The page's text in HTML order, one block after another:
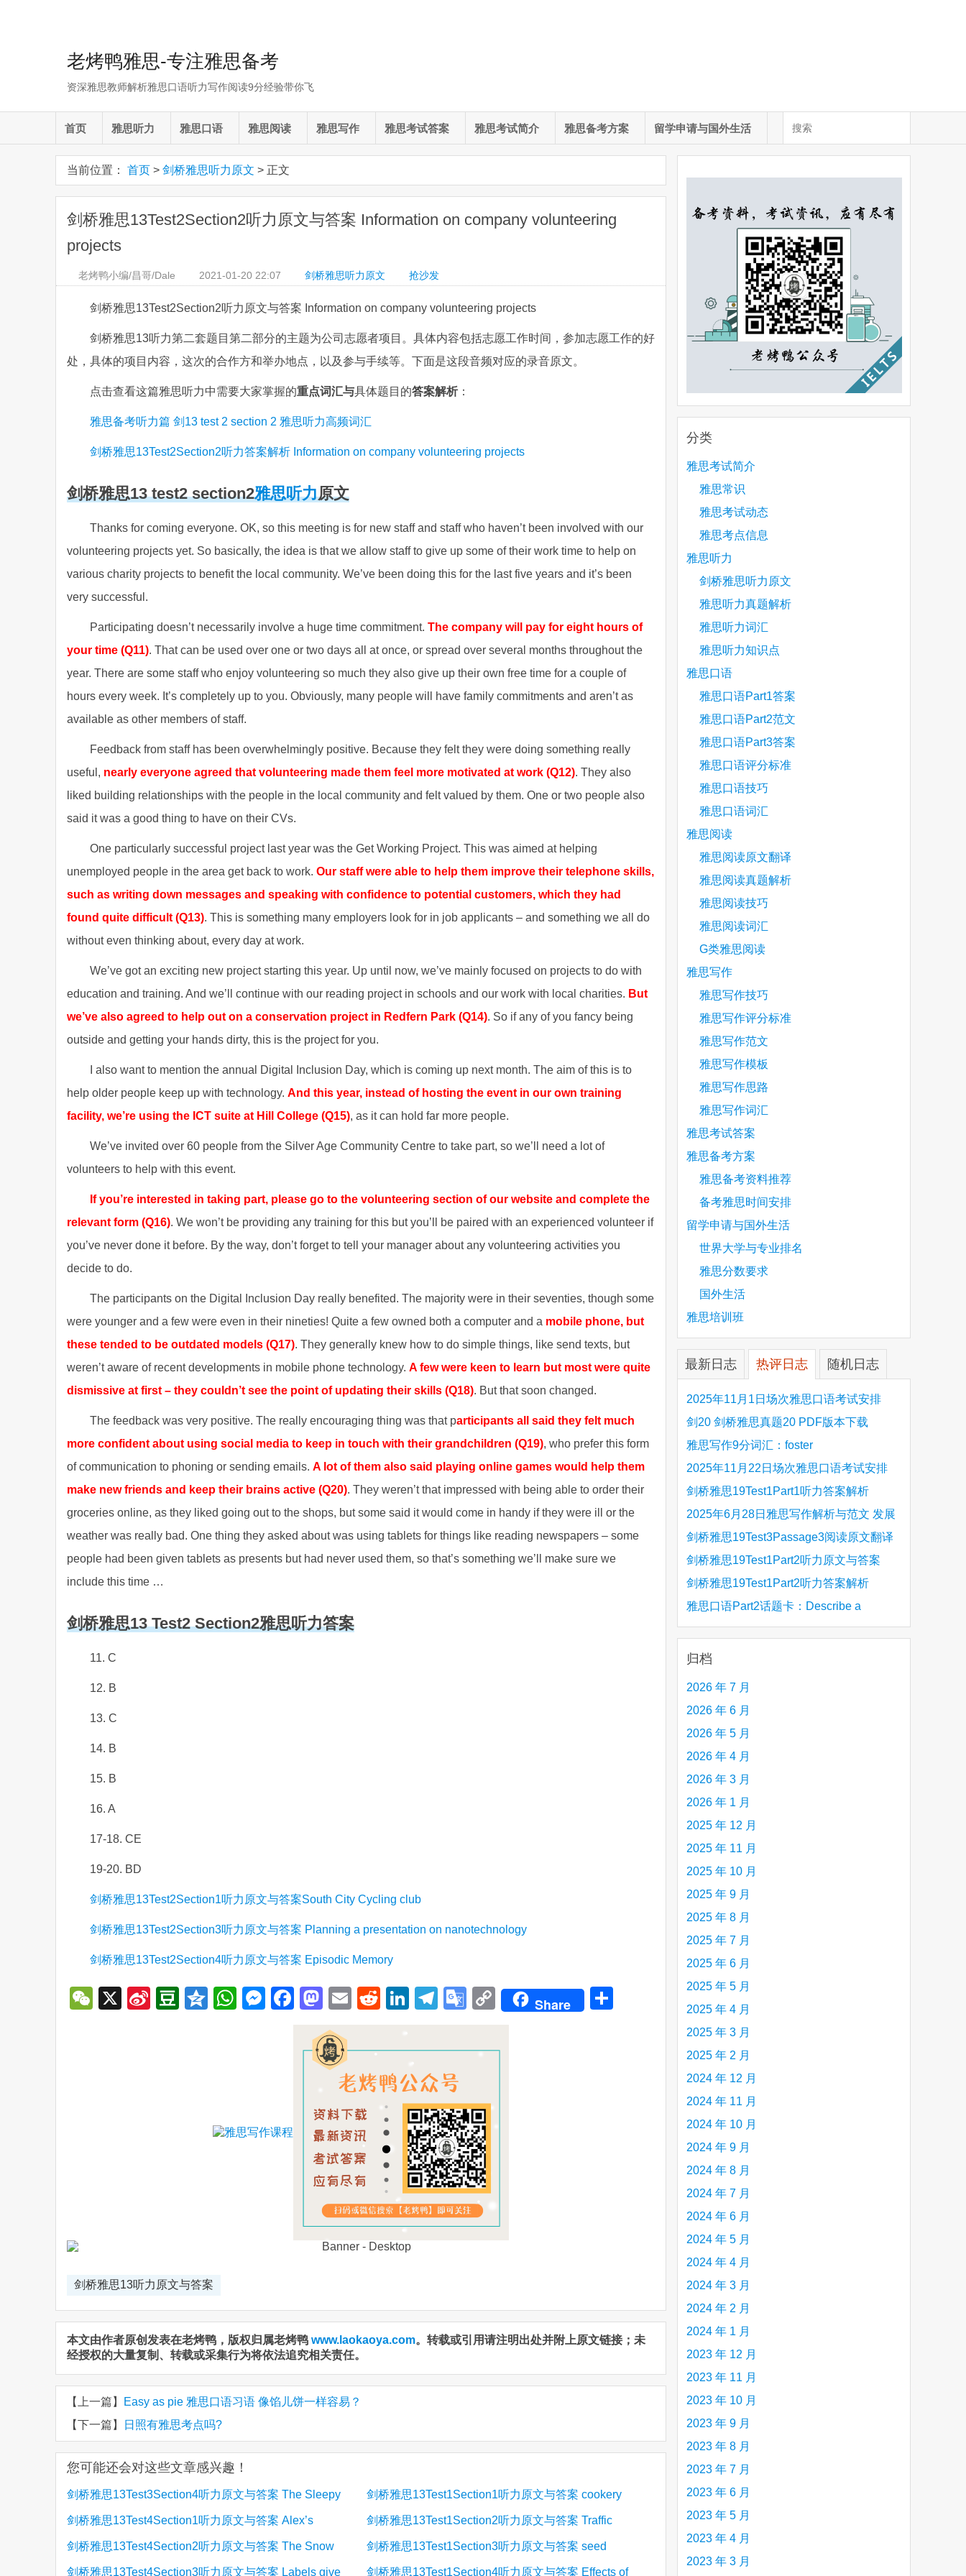
老烤鸭雅思-专注雅思备考
资深雅思教师解析雅思口语听力写作阅读9分经验带你飞
首页 雅思听力 雅思口语 雅思阅读 雅思写作 雅思考试答案 雅思考试简介 雅思备考方案 留学申请与国外生活
当前位置： 首页 > 剑桥雅思听力原文 > 正文
剑桥雅思13Test2Section2听力原文与答案 Information on company volunteering
projects
老烤鸭小编/昌哥/Dale 2021-01-20 22:07 剑桥雅思听力原文 抢沙发
剑桥雅思13Test2Section2听力原文与答案 Information on company volunteering projects
剑桥雅思13听力第二套题目第二部分的主题为公司志愿者项目。具体内容包括志愿工作时间，参加志愿工作的好
处，具体的项目内容，这次的合作方和举办地点，以及参与手续等。下面是这段音频对应的录音原文。
点击查看这篇雅思听力中需要大家掌握的重点词汇与具体题目的答案解析：
雅思备考听力篇 剑13 test 2 section 2 雅思听力高频词汇
剑桥雅思13Test2Section2听力答案解析 Information on company volunteering projects
剑桥雅思13 test2 section2雅思听力原文
Thanks for coming everyone. OK, so this meeting is for new staff and staff who haven’t been involved with our
volunteering projects yet. So basically, the idea is that we allow staff to give up some of their work time to help on
various charity projects to benefit the local community. We’ve been doing this for the last five years and it’s been
very successful.
Participating doesn’t necessarily involve a huge time commitment. The company will pay for eight hours of
your time (Q11). That can be used over one or two days all at once, or spread over several months throughout the
year. There are some staff who enjoy volunteering so much they also give up their own free time for a couple of
hours every week. It’s completely up to you. Obviously, many people will have family commitments and aren’t as
available as other members of staff.
Feedback from staff has been overwhelmingly positive. Because they felt they were doing something really
useful, nearly everyone agreed that volunteering made them feel more motivated at work (Q12). They also
liked building relationships with the people in the local community and felt valued by them. One or two people also
said it was a good thing to have on their CVs.
One particularly successful project last year was the Get Working Project. This was aimed at helping
unemployed people in the area get back to work. Our staff were able to help them improve their telephone skills,
such as writing down messages and speaking with confidence to potential customers, which they had
found quite difficult (Q13). This is something many employers look for in job applicants – and something we all do
without even thinking about, every day at work.
We’ve got an exciting new project starting this year. Up until now, we’ve mainly focused on projects to do with
education and training. And we’ll continue with our reading project in schools and our work with local charities. But
we’ve also agreed to help out on a conservation project in Redfern Park (Q14). So if any of you fancy being
outside and getting your hands dirty, this is the project for you.
I also want to mention the annual Digital Inclusion Day, which is coming up next month. The aim of this is to
help older people keep up with technology. And this year, instead of hosting the event in our own training
facility, we’re using the ICT suite at Hill College (Q15), as it can hold far more people.
We’ve invited over 60 people from the Silver Age Community Centre to take part, so we’ll need a lot of
volunteers to help with this event.
If you’re interested in taking part, please go to the volunteering section of our website and complete the
relevant form (Q16). We won’t be providing any training for this but you’ll be paired with an experienced volunteer if
you’ve never done it before. By the way, don’t forget to tell your manager about any volunteering activities you
decide to do.
The participants on the Digital Inclusion Day really benefited. The majority were in their seventies, though some
were younger and a few were even in their nineties! Quite a few owned both a computer and a mobile phone, but
these tended to be outdated models (Q17). They generally knew how to do simple things, like send texts, but
weren’t aware of recent developments in mobile phone technology. A few were keen to learn but most were quite
dismissive at first – they couldn’t see the point of updating their skills (Q18). But that soon changed.
The feedback was very positive. The really encouraging thing was that participants all said they felt much
more confident about using social media to keep in touch with their grandchildren (Q19), who prefer this form
of communication to phoning or sending emails. A lot of them also said playing online games would help them
make new friends and keep their brains active (Q20). They weren’t that impressed with being able to order their
groceries online, as they liked going out to the shops, but some said it would come in handy if they were ill or the
weather was really bad. One thing they asked about was using tablets for things like reading newspapers – some
people had been given tablets as presents but had never used them, so that’s something we’ll make sure we
include this time …
剑桥雅思13 Test2 Section2雅思听力答案
11. C
12. B
13. C
14. B
15. B
16. A
17-18. CE
19-20. BD
剑桥雅思13Test2Section1听力原文与答案South City Cycling club
剑桥雅思13Test2Section3听力原文与答案 Planning a presentation on nanotechnology
剑桥雅思13Test2Section4听力原文与答案 Episodic Memory
WeChat
X
SinaDouban
QzoneWhatsApp
Messenger
Facebook
Mastodon
EmailRedditLinkedIn
Telegram
Google
CopyShare
剑桥雅思13听力原文与答案
本文由作者原创发表在老烤鸭，版权归属老烤鸭 www.laokaoya.com。转载或引用请注明出处并附上原文链接；未
经授权的大量复制、转载或采集行为将依法追究相关责任。
【上一篇】
Easy as pie 雅思口语习语 像馅儿饼一样容易？
【下一篇】
日照有雅思考点吗?
您可能还会对这些文章感兴趣！
剑桥雅思13Test3Section4听力原文与答案 The Sleepy
Lizard
剑桥雅思13Test1Section1听力原文与答案 cookery
classes
剑桥雅思13Test4Section1听力原文与答案 Alex’s
Training
剑桥雅思13Test1Section2听力原文与答案 Traffic
Changes in Granford
剑桥雅思13Test4Section2听力原文与答案 The Snow 剑桥雅思13Test1Section3听力原文与答案 seed
剑桥雅思13Test4Section3听力原文与答案 Labels give 剑桥雅思13Test1Section4听力原文与答案 Effects of
分类
雅思考试简介
雅思常识
雅思考试动态
雅思考点信息
雅思听力
剑桥雅思听力原文
雅思听力真题解析
雅思听力词汇
雅思听力知识点
雅思口语
雅思口语Part1答案
雅思口语Part2范文
雅思口语Part3答案
雅思口语评分标准
雅思口语技巧
雅思口语词汇
雅思阅读
雅思阅读原文翻译
雅思阅读真题解析
雅思阅读技巧
雅思阅读词汇
G类雅思阅读
雅思写作
雅思写作技巧
雅思写作评分标准
雅思写作范文
雅思写作模板
雅思写作思路
雅思写作词汇
雅思考试答案
雅思备考方案
雅思备考资料推荐
备考雅思时间安排
留学申请与国外生活
世界大学与专业排名
雅思分数要求
国外生活
雅思培训班
最新日志 热评日志 随机日志
2025年11月1日场次雅思口语考试安排
剑20 剑桥雅思真题20 PDF版本下载
雅思写作9分词汇：foster
2025年11月22日场次雅思口语考试安排
剑桥雅思19Test1Part1听力答案解析
Hinchingbrooke Country Park
2025年6月28日雅思写作解析与范文 发展
旅游业 手把手带你写高分范文
剑桥雅思19Test3Passage3阅读原文翻译
Is the era of artificial speech translation
upon us 人工智能语言翻译
剑桥雅思19Test1Part2听力原文与答案
Stanthorpe Twinning Association
剑桥雅思19Test1Part2听力答案解析
Stanthorpe Twinning Association
雅思口语Part2话题卡：Describe a
creative person (e.g. an artist, a musician,
etc.) you admire 钦佩的有创造力的人
归档
2026 年 7 月
2026 年 6 月
2026 年 5 月
2026 年 4 月
2026 年 3 月
2026 年 1 月
2025 年 12 月
2025 年 11 月
2025 年 10 月
2025 年 9 月
2025 年 8 月
2025 年 7 月
2025 年 6 月
2025 年 5 月
2025 年 4 月
2025 年 3 月
2025 年 2 月
2024 年 12 月
2024 年 11 月
2024 年 10 月
2024 年 9 月
2024 年 8 月
2024 年 7 月
2024 年 6 月
2024 年 5 月
2024 年 4 月
2024 年 3 月
2024 年 2 月
2024 年 1 月
2023 年 12 月
2023 年 11 月
2023 年 10 月
2023 年 9 月
2023 年 8 月
2023 年 7 月
2023 年 6 月
2023 年 5 月
2023 年 4 月
2023 年 3 月